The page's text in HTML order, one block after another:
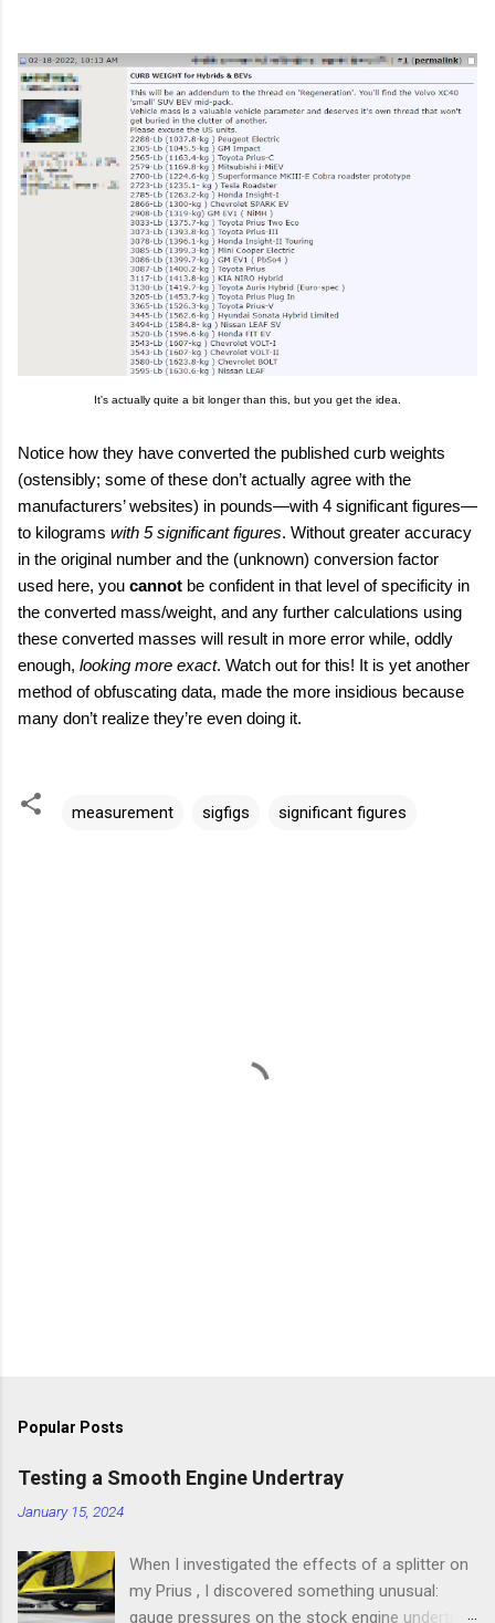
It's actually quite a bit longer than this, but you get the idea.
Notice how they have converted the published curb weights
(ostensibly; some of these don’t actually agree with the
manufacturers’ websites) in pounds—with 4 significant figures—
to kilograms with 5 significant figures. Without greater accuracy
in the original number and the (unknown) conversion factor
used here, you cannot be confident in that level of specificity in
the converted mass/weight, and any further calculations using
these converted masses will result in more error while, oddly
enough, looking more exact. Watch out for this! It is yet another
method of obfuscating data, made the more insidious because
many don’t realize they’re even doing it.
measurement sigfigs significant figures
Popular Posts
Testing a Smooth Engine Undertray
January 15, 2024
When I investigated the effects of a splitter on
my Prius , I discovered something unusual:
gauge pressures on the stock engine undertray